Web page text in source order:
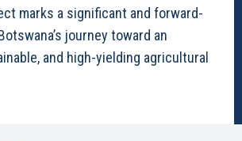
marks a significant and forward-
journey toward an
and high-yielding agricultural